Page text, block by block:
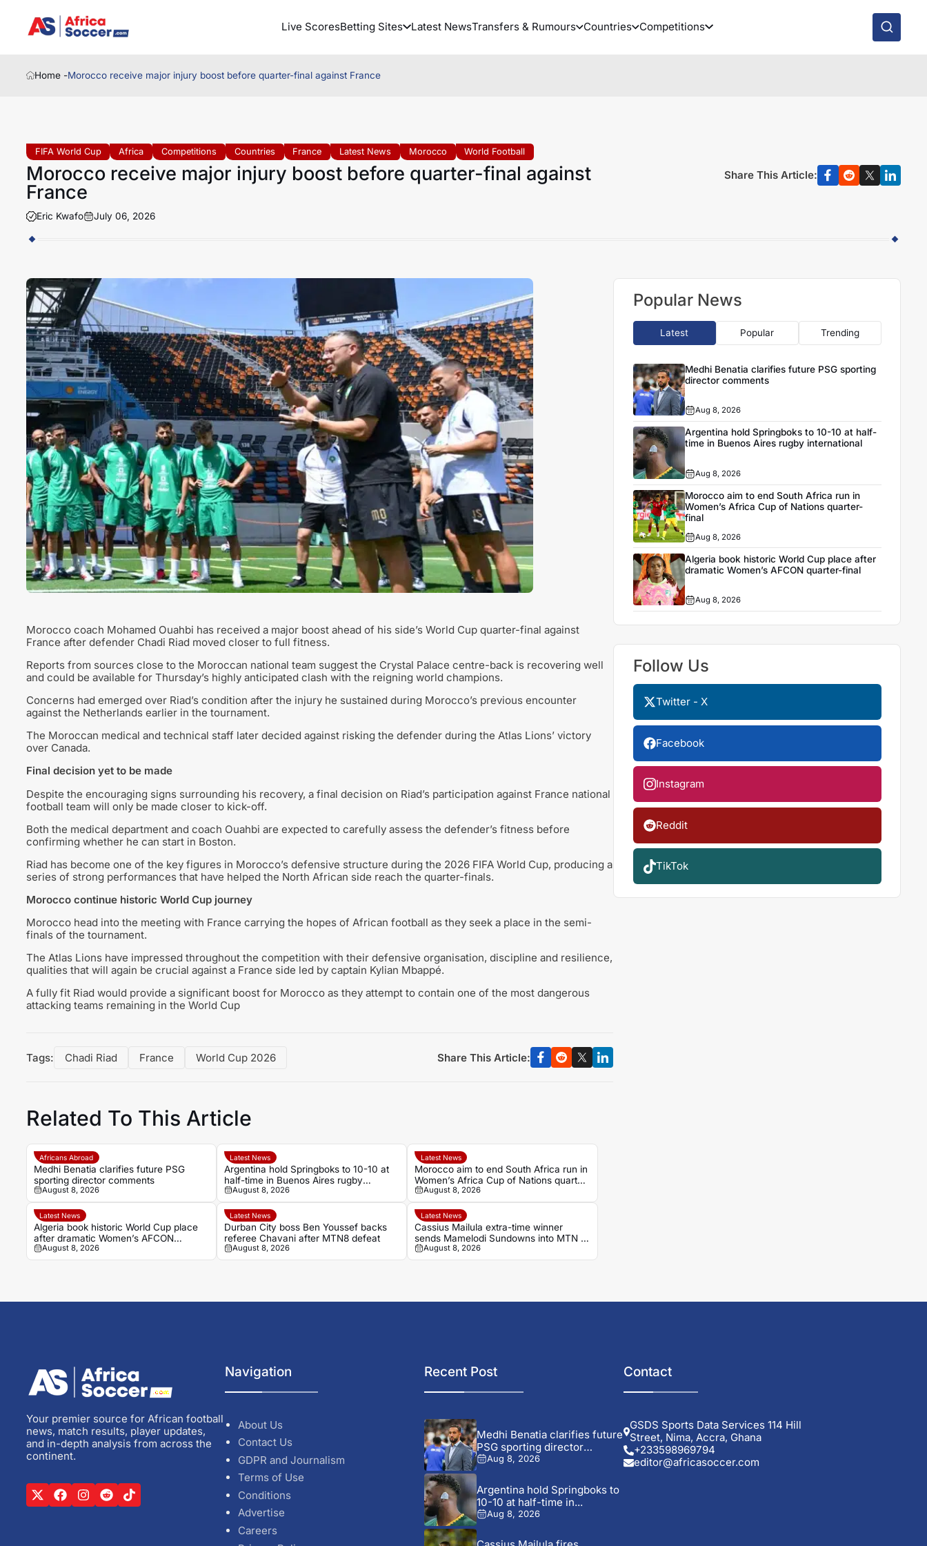
Live ScoresBetting Sites Latest NewsTransfers & Rumours Countries Competitions
Home -Morocco receive major injury boost before quarter-final against France
FIFA World Cup Africa Competitions Countries France Latest News Morocco World Football
Morocco receive major injury boost before quarter-final against
France
Eric Kwafo July 06, 2026
Share This Article:
Morocco coach Mohamed Ouahbi has received a major boost ahead of his side’s World Cup quarter-final against
France after defender Chadi Riad moved closer to full fitness.
Reports from sources close to the Moroccan national team suggest the Crystal Palace centre-back is recovering well
and could be available for Thursday’s highly anticipated clash with the reigning world champions.
Concerns had emerged over Riad’s condition after the injury he sustained during Morocco’s previous encounter
against the Netherlands earlier in the tournament.
The Moroccan medical and technical staff later decided against risking the defender during the Atlas Lions’ victory
over Canada.
Final decision yet to be made
Despite the encouraging signs surrounding his recovery, a final decision on Riad’s participation against France national
football team will only be made closer to kick-off.
Both the medical department and coach Ouahbi are expected to carefully assess the defender’s fitness before
confirming whether he can start in Boston.
Riad has become one of the key figures in Morocco’s defensive structure during the 2026 FIFA World Cup, producing a
series of strong performances that have helped the North African side reach the quarter-finals.
Morocco continue historic World Cup journey
Morocco head into the meeting with France carrying the hopes of African football as they seek a place in the semi-
finals of the tournament.
The Atlas Lions have impressed throughout the competition with their defensive organisation, discipline and resilience,
qualities that will again be crucial against a France side led by captain Kylian Mbappé.
A fully fit Riad would provide a significant boost for Morocco as they attempt to contain one of the most dangerous
attacking teams remaining in the World Cup
Tags: Chadi Riad France World Cup 2026 Share This Article:
Related To This Article
Africans Abroad
Medhi Benatia clarifies future PSG
sporting director comments
August 8, 2026
Latest News
Argentina hold Springboks to 10-10 at
half-time in Buenos Aires rugby
international
August 8, 2026
Latest News
Morocco aim to end South Africa run in
Women’s Africa Cup of Nations quarter-
finalAugust 8, 2026
Latest News
Algeria book historic World Cup place
after dramatic Women’s AFCON
quarter-final
August 8, 2026
Latest News
Durban City boss Ben Youssef backs
referee Chavani after MTN8 defeat
August 8, 2026
Latest News
Cassius Mailula extra-time winner
sends Mamelodi Sundowns into MTN 8
semi-finals
August 8, 2026
Popular News
Latest Popular Trending
Medhi Benatia clarifies future PSG sporting
director comments
Aug 8, 2026
Argentina hold Springboks to 10-10 at half-
time in Buenos Aires rugby international
Aug 8, 2026
Morocco aim to end South Africa run in
Women’s Africa Cup of Nations quarter-
final
Aug 8, 2026
Algeria book historic World Cup place after
dramatic Women’s AFCON quarter-final
Aug 8, 2026
Follow Us
Twitter - X
Facebook
Instagram
Reddit
TikTok
Your premier source for African football
news, match results, player updates,
and in-depth analysis from across the
continent.
Navigation
About Us
Contact Us
GDPR and Journalism
Terms of Use
Conditions
Advertise
Careers
Recent Post
Medhi Benatia clarifies future
PSG sporting director
comments
Aug 8, 2026
Argentina hold Springboks to
10-10 at half-time in...
Aug 8, 2026
Contact
GSDS Sports Data Services 114 Hill
Street, Nima, Accra, Ghana
+233598969794
editor@africasoccer.com